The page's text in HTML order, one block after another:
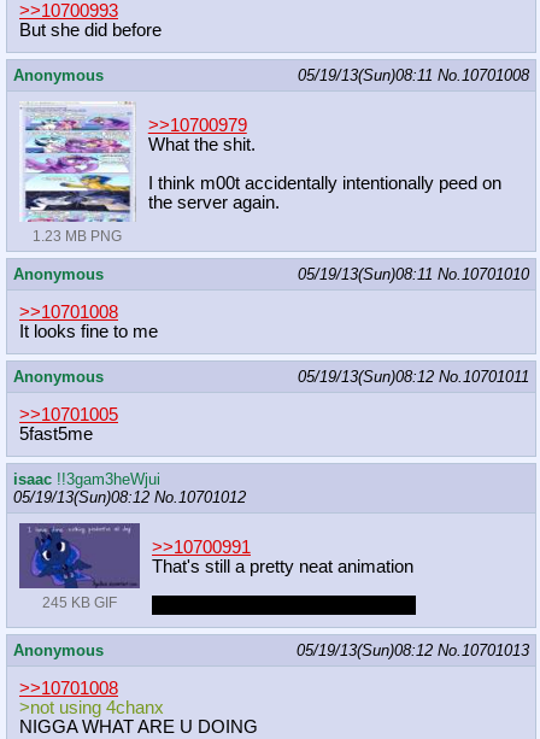
>>10700993
But she did before
Anonymous 05/19/13(Sun)08:11 No.10701008
1.23 MB PNG
>>10700979
What the shit.
I think m00t accidentally intentionally peed on
the server again.
Anonymous 05/19/13(Sun)08:11 No.10701010
>>10701008
It looks fine to me
Anonymous 05/19/13(Sun)08:12 No.10701011
>>10701005
5fast5me
isaac !!3gam3heWjui
05/19/13(Sun)08:12 No.10701012
245 KB GIF
>>10700991
That's still a pretty neat animation
Anonymous 05/19/13(Sun)08:12 No.10701013
>>10701008
>not using 4chanx
NIGGA WHAT ARE U DOING